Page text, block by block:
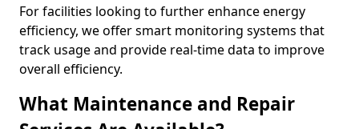
For facilities looking to further enhance energy
efficiency, we offer smart monitoring systems that
track usage and provide real-time data to improve
overall efficiency.
What Maintenance and Repair